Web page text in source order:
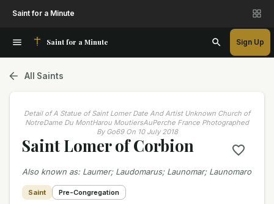
Saint for a Minute
Saint for a Minute Sign Up
All Saints
Detail of A Statue of Saint Lomer Date And Artist Unknown Church of
NotreDame Du MontHarou MoutiersAuPerche France Photographed
By Go69 On 10 July 2018
Saint Lomer of Corbion
Also known as: Laumer; Laudomarus; Launomar; Launomaro
Saint Pre-Congregation